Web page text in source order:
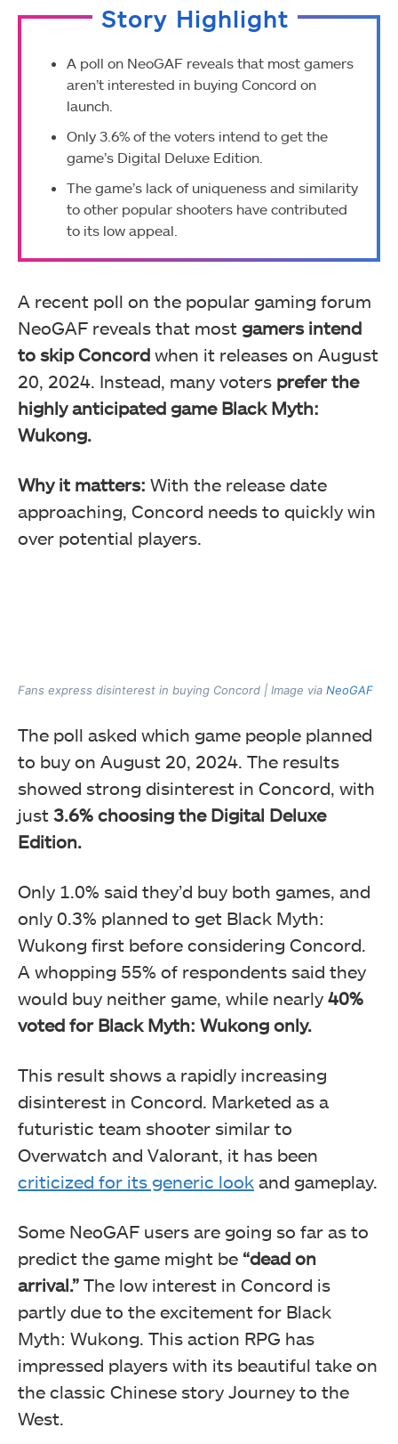
Story Highlight
A poll on NeoGAF reveals that most gamers
aren’t interested in buying Concord on
launch.
Only 3.6% of the voters intend to get the
game’s Digital Deluxe Edition.
The game’s lack of uniqueness and similarity
to other popular shooters have contributed
to its low appeal.
A recent poll on the popular gaming forum
NeoGAF reveals that most gamers intend
to skip Concord when it releases on August
20, 2024. Instead, many voters prefer the
highly anticipated game Black Myth:
Wukong.
Why it matters: With the release date
approaching, Concord needs to quickly win
over potential players.
Fans express disinterest in buying Concord | Image via NeoGAF
The poll asked which game people planned
to buy on August 20, 2024. The results
showed strong disinterest in Concord, with
just 3.6% choosing the Digital Deluxe
Edition.
Only 1.0% said they’d buy both games, and
only 0.3% planned to get Black Myth:
Wukong first before considering Concord.
A whopping 55% of respondents said they
would buy neither game, while nearly 40%
voted for Black Myth: Wukong only.
This result shows a rapidly increasing
disinterest in Concord. Marketed as a
futuristic team shooter similar to
Overwatch and Valorant, it has been
criticized for its generic look and gameplay.
Some NeoGAF users are going so far as to
predict the game might be “dead on
arrival.” The low interest in Concord is
partly due to the excitement for Black
Myth: Wukong. This action RPG has
impressed players with its beautiful take on
the classic Chinese story Journey to the
West.